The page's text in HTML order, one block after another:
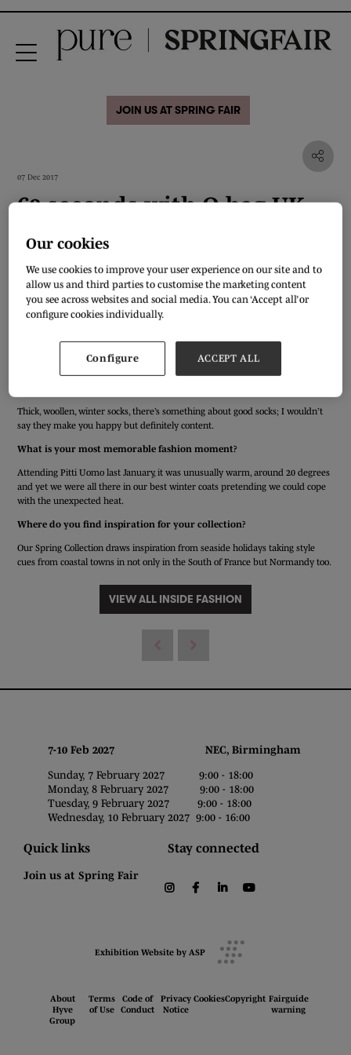
JOIN US AT SPRING FAIR
07 Dec 2017
60 seconds with O bag UK
Where in London do you like to shop?
Depends what I’m looking for. John Smedley for Jumpers, Sunspel for basics,
any of the million Russell and Bromleys in London for shoes and maybe
Selfridges for a browse but they have basically everything in there you could
ever want too…
Who's your favourite British designer?
Edward Sexton - Tailors are designers too.
Thick, woollen, winter socks, there’s something about good socks; I wouldn’t
say they make you happy but definitely content.
What is your most memorable fashion moment?
Attending Pitti Uomo last January, it was unusually warm, around 20 degrees
and yet we were all there in our best winter coats pretending we could cope
with the unexpected heat.
Where do you find inspiration for your collection?
Our Spring Collection draws inspiration from seaside holidays taking style
cues from coastal towns in not only in the South of France but Normandy too.
VIEW ALL INSIDE FASHION
7-10 Feb 2027 NEC, Birmingham
Sunday, 7 February 2027 9:00 - 18:00
Monday, 8 February 2027 9:00 - 18:00
Tuesday, 9 February 2027 9:00 - 18:00
Wednesday, 10 February 2027 9:00 - 16:00
Quick links
Join us at Spring Fair
Stay connected
instagramfacebooklinkedin
Exhibition Website by ASP
About
Hyve
Group
Terms
of Use
Code of
Conduct
Privacy
Notice
CookiesCopyright Fairguide
warning
Our cookies
We use cookies to improve your user experience on our site and to
allow us and third parties to customise the marketing content
you see across websites and social media. You can ‘Accept all’ or
configure cookies individually.
Configure ACCEPT ALL